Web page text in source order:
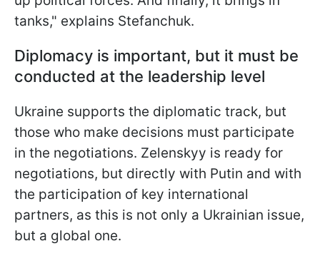
tanks," explains Stefanchuk.
Diplomacy is important, but it must be
conducted at the leadership level
Ukraine supports the diplomatic track, but
those who make decisions must participate
in the negotiations. Zelenskyy is ready for
negotiations, but directly with Putin and with
the participation of key international
partners, as this is not only a Ukrainian issue,
but a global one.